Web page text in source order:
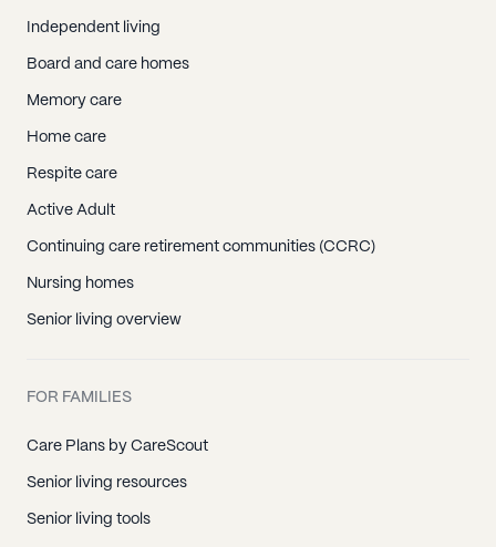
Independent living
Board and care homes
Memory care
Home care
Respite care
Active Adult
Continuing care retirement communities (CCRC)
Nursing homes
Senior living overview
FOR FAMILIES
Care Plans by CareScout
Senior living resources
Senior living tools